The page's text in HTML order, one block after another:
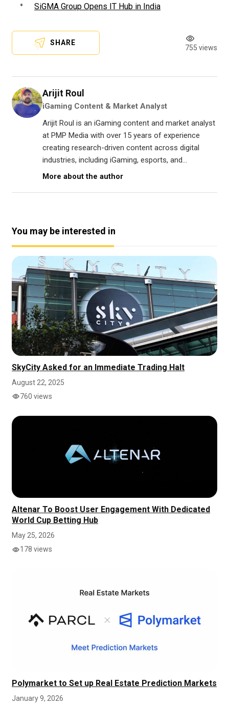
SiGMA Group Opens IT Hub in India
SHARE
755 views
Arijit Roul
iGaming Content & Market Analyst
Arijit Roul is an iGaming content and market analyst
at PMP Media with over 15 years of experience
creating research-driven content across digital
industries, including iGaming, esports, and...
More about the author
You may be interested in
SkyCity Asked for an Immediate Trading Halt
August 22, 2025
760 views
Altenar To Boost User Engagement With Dedicated
World Cup Betting Hub
May 25, 2026
178 views
Polymarket to Set up Real Estate Prediction Markets
January 9, 2026